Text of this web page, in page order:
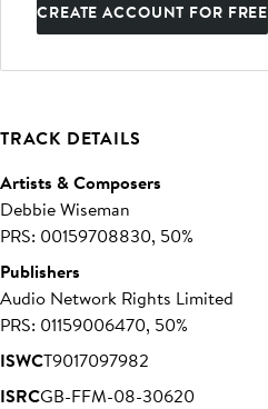
CREATE ACCOUNT FOR FREE
TRACK DETAILS
Artists & Composers
Debbie Wiseman
PRS: 00159708830, 50%
Publishers
Audio Network Rights Limited
PRS: 01159006470, 50%
ISWCT9017097982
ISRCGB-FFM-08-30620